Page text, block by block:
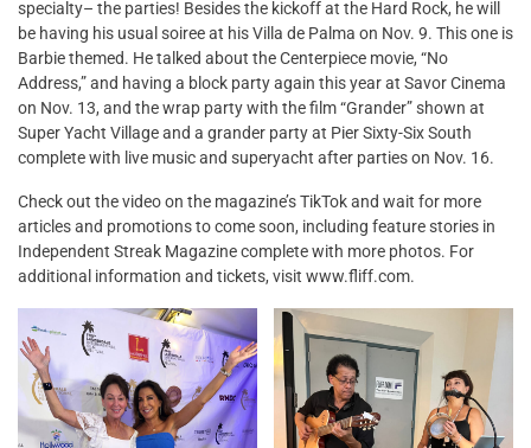
specialty– the parties! Besides the kickoff at the Hard Rock, he will
be having his usual soiree at his Villa de Palma on Nov. 9. This one is
Barbie themed. He talked about the Centerpiece movie, “No
Address,” and having a block party again this year at Savor Cinema
on Nov. 13, and the wrap party with the film “Grander” shown at
Super Yacht Village and a grander party at Pier Sixty-Six South
complete with live music and superyacht after parties on Nov. 16.
Check out the video on the magazine’s TikTok and wait for more
articles and promotions to come soon, including feature stories in
Independent Streak Magazine complete with more photos. For
additional information and tickets, visit www.fliff.com.